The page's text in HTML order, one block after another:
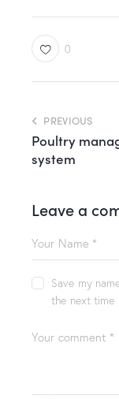
0
PREVIOUS
Poultry
system
Leave a
Save my
the next time